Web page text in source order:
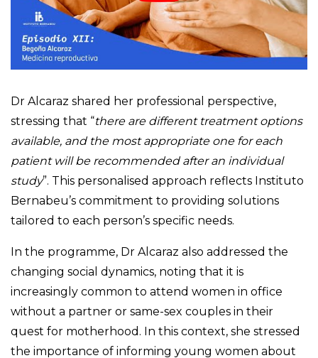
Dr Alcaraz shared her professional perspective,
stressing that “there are different treatment options
available, and the most appropriate one for each
patient will be recommended after an individual
study”. This personalised approach reflects Instituto
Bernabeu’s commitment to providing solutions
tailored to each person’s specific needs.
In the programme, Dr Alcaraz also addressed the
changing social dynamics, noting that it is
increasingly common to attend women in office
without a partner or same-sex couples in their
quest for motherhood. In this context, she stressed
the importance of informing young women about